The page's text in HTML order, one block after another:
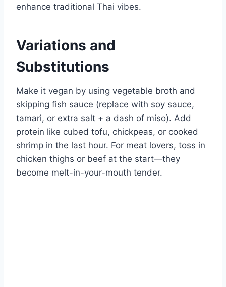
enhance traditional Thai vibes.
Variations and
Substitutions
Make it vegan by using vegetable broth and
skipping fish sauce (replace with soy sauce,
tamari, or extra salt + a dash of miso). Add
protein like cubed tofu, chickpeas, or cooked
shrimp in the last hour. For meat lovers, toss in
chicken thighs or beef at the start—they
become melt-in-your-mouth tender.